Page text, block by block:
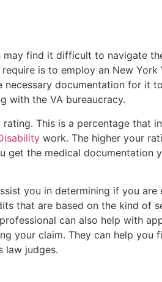
find it difficult to navigate
is to employ an New
documentation for it
with the VA bureaucracy.
This is a percentage that
work. The higher your
get the medical documentation
you in determining if you
that are based on the kind of
can also help with
your claim. They can help you
law judges.